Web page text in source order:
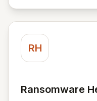
professionals to
tools immediately,
operational readiness.
RH
Ransomware
View